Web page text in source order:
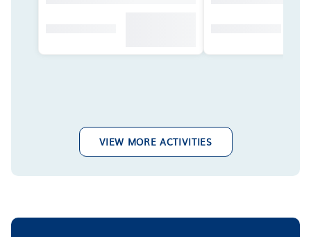
VIEW MORE ACTIVITIES